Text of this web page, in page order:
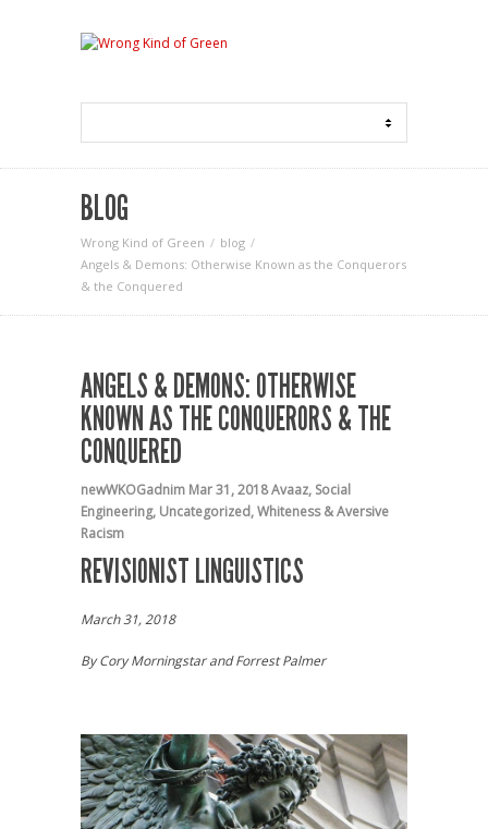
BLOG
Wrong Kind of Green
blog
Angels & Demons: Otherwise Known as the Conquerors
& the Conquered
ANGELS & DEMONS: OTHERWISE
KNOWN AS THE CONQUERORS & THE
CONQUERED
newWKOGadnim Mar 31, 2018Avaaz, Social
Engineering, Uncategorized,Whiteness & Aversive
Racism
REVISIONIST LINGUISTICS
March 31, 2018
By Cory Morningstar and Forrest Palmer